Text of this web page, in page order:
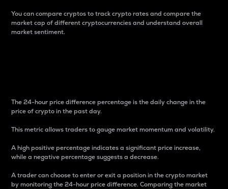
You can compare cryptos to track crypto rates and compare the
market cap of different cryptocurrencies and understand overall
market sentiment.
The 24-hour price difference percentage is the daily change in the
price of crypto in the past day.
This metric allows traders to gauge market momentum and volatility.
A high positive percentage indicates a significant price increase,
while a negative percentage suggests a decrease.
A trader can choose to enter or exit a position in the crypto market
by monitoring the 24-hour price difference. Comparing the market